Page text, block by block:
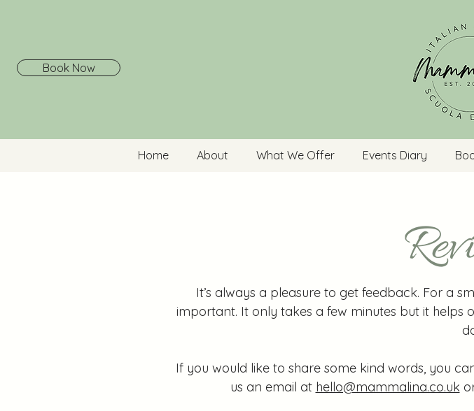
Book Now
Home About What We Offer Events Diary
It’s always a pleasure to get feedback. For a
important. It only takes a few minutes but it
If you would like to share some kind words, you
us an email at hello@mammalina.co.uk